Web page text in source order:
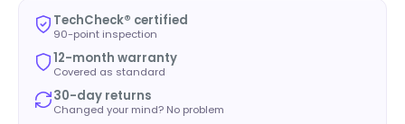
TechCheck® certified
90-point inspection
12-month warranty
Covered as standard
30-day returns
Changed your mind? No problem